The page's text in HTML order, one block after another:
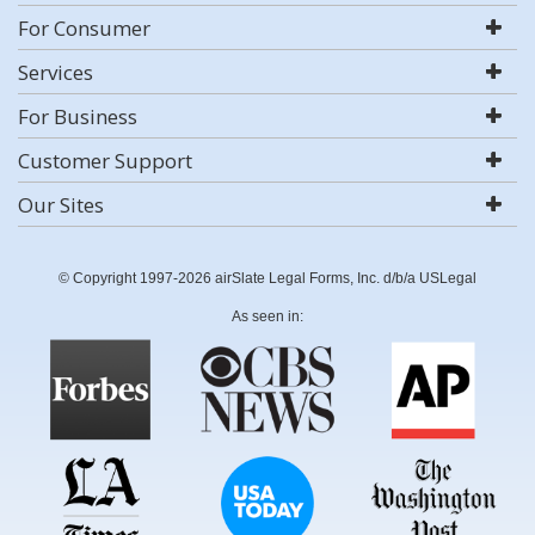
For Consumer
Services
For Business
Customer Support
Our Sites
© Copyright 1997-2026 airSlate Legal Forms, Inc. d/b/a USLegal
As seen in: